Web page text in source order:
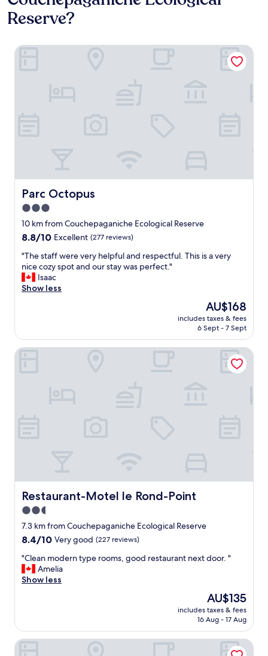
Reserve?
Parc Octopus
Parc Octopus
3.0
star
property
10 km from Couchepaganiche Ecological Reserve
8.8
of
10,
Excellent,
(277
8.8/10 Excellent (277 reviews)
"
T
h
e
f
w
f
u
a
n
d
r
e
s
p
u
l
"The staff were very helpful and respectful. This is a very
nice cozy spot and our stay was perfect."
Isaac
Show less
The
price
is
AU$168
includes taxes & fees
6 Sept - 7 Sept
Parc Octopus
Restaurant-Motel le Rond-Point
Restaurant-Motel le Rond-Point
2.5
star
property
7.3 km from Couchepaganiche Ecological Reserve
8.4
of
10,
Very
8.4/10 Very good (227 reviews)
"
C
l
o
d
"Clean modern type rooms, good restaurant next door. "
Amelia
Show less
The
price
is
AU$135
includes taxes & fees
16 Aug - 17 Aug
Restaurant-Motel le Rond-Point
Motel du Lac Rond